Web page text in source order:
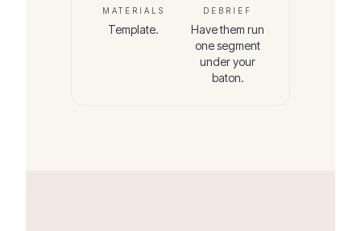
MATERIALS
Template.
DEBRIEF
Have them run
one segment
under your
baton.